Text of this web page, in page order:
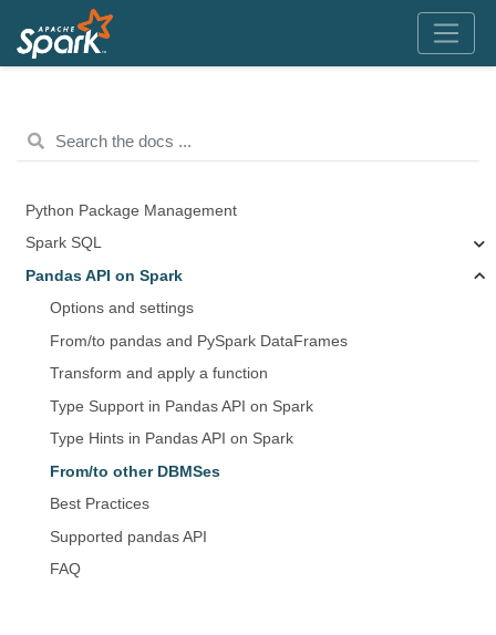
Python Package Management
Spark SQL
Pandas API on Spark
Options and settings
From/to pandas and PySpark DataFrames
Transform and apply a function
Type Support in Pandas API on Spark
Type Hints in Pandas API on Spark
From/to other DBMSes
Best Practices
Supported pandas API
FAQ